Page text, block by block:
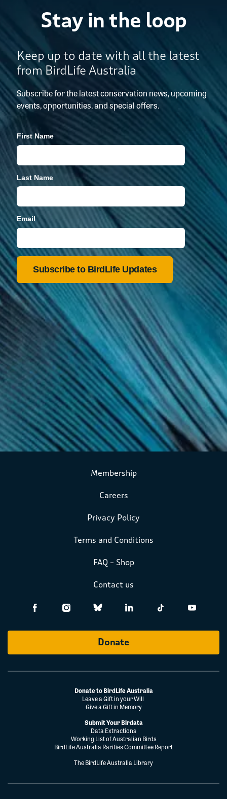
Stay in the loop
Keep up to date with all the latest
from BirdLife Australia
Subscribe for the latest conservation news, upcoming
events, opportunities, and special offers.
Membership
Careers
Privacy Policy
Terms and Conditions
FAQ – Shop
Contact us
Donate
Donate to BirdLife Australia
Leave a Gift in your Will
Give a Gift in Memory
Submit Your Birdata
Data Extractions
Working List of Australian Birds
BirdLife Australia Rarities Committee Report
The BirdLife Australia Library